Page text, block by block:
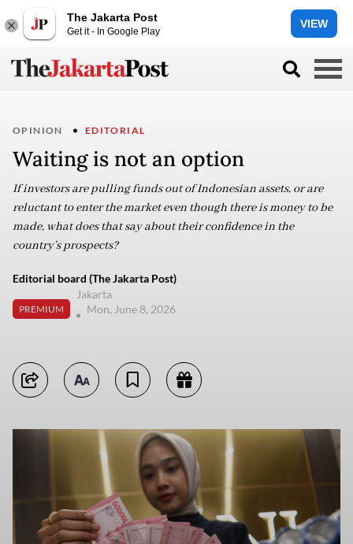
The Jakarta Post
Get it - In Google Play
VIEW
OPINION EDITORIAL
Waiting is not an option
If investors are pulling funds out of Indonesian assets, or are
reluctant to enter the market even though there is money to be
made, what does that say about their confidence in the
country’s prospects?
Editorial board (The Jakarta Post)
PREMIUM
Jakarta
Mon, June 8, 2026